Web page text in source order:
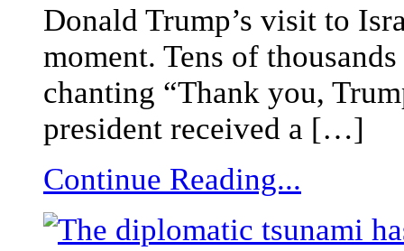
Donald Trump’s visit to
moment. Tens of
chanting “Thank you,
president received a […]
Continue Reading...